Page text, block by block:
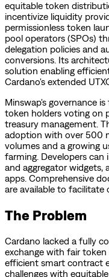
equitable token
incentivize liquidity
permissionless token
pool operators (SPOs)
delegation policies and
conversions. Its
solution enabling
Cardano's extended
Minswap's governance
token holders voting on
treasury management.
adoption with over 500
volumes and a growing
farming. Developers
and aggregator widgets,
apps. Comprehensive
are available to facilitate
The Problem
Cardano lacked a fully
exchange with fair
efficient smart contract
challenges with